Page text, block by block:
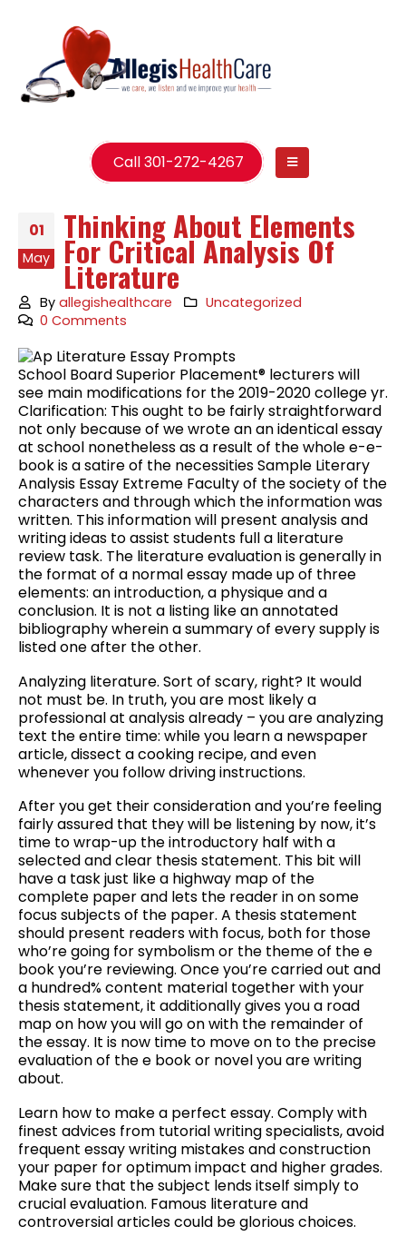
Call 301-272-4267
01
May
Thinking About Elements
For Critical Analysis Of
Literature
Byallegishealthcare
Uncategorized
0 Comments
School Board Superior Placement® lecturers will
see main modifications for the 2019-2020 college yr.
Clarification: This ought to be fairly straightforward
not only because of we wrote an an identical essay
at school nonetheless as a result of the whole e-e-
book is a satire of the necessities Sample Literary
Analysis Essay Extreme Faculty of the society of the
characters and through which the information was
written. This information will present analysis and
writing ideas to assist students full a literature
review task. The literature evaluation is generally in
the format of a normal essay made up of three
elements: an introduction, a physique and a
conclusion. It is not a listing like an annotated
bibliography wherein a summary of every supply is
listed one after the other.
Analyzing literature. Sort of scary, right? It would
not must be. In truth, you are most likely a
professional at analysis already – you are analyzing
text the entire time: while you learn a newspaper
article, dissect a cooking recipe, and even
whenever you follow driving instructions.
After you get their consideration and you’re feeling
fairly assured that they will be listening by now, it’s
time to wrap-up the introductory half with a
selected and clear thesis statement. This bit will
have a task just like a highway map of the
complete paper and lets the reader in on some
focus subjects of the paper. A thesis statement
should present readers with focus, both for those
who’re going for symbolism or the theme of the e
book you’re reviewing. Once you’re carried out and
a hundred% content material together with your
thesis statement, it additionally gives you a road
map on how you will go on with the remainder of
the essay. It is now time to move on to the precise
evaluation of the e book or novel you are writing
about.
Learn how to make a perfect essay. Comply with
finest advices from tutorial writing specialists, avoid
frequent essay writing mistakes and construction
your paper for optimum impact and higher grades.
Make sure that the subject lends itself simply to
crucial evaluation. Famous literature and
controversial articles could be glorious choices.